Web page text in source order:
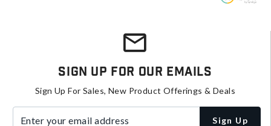
Sign Up For Our Emails
Sign Up For Sales, New Product Offerings & Deals
Sign Up